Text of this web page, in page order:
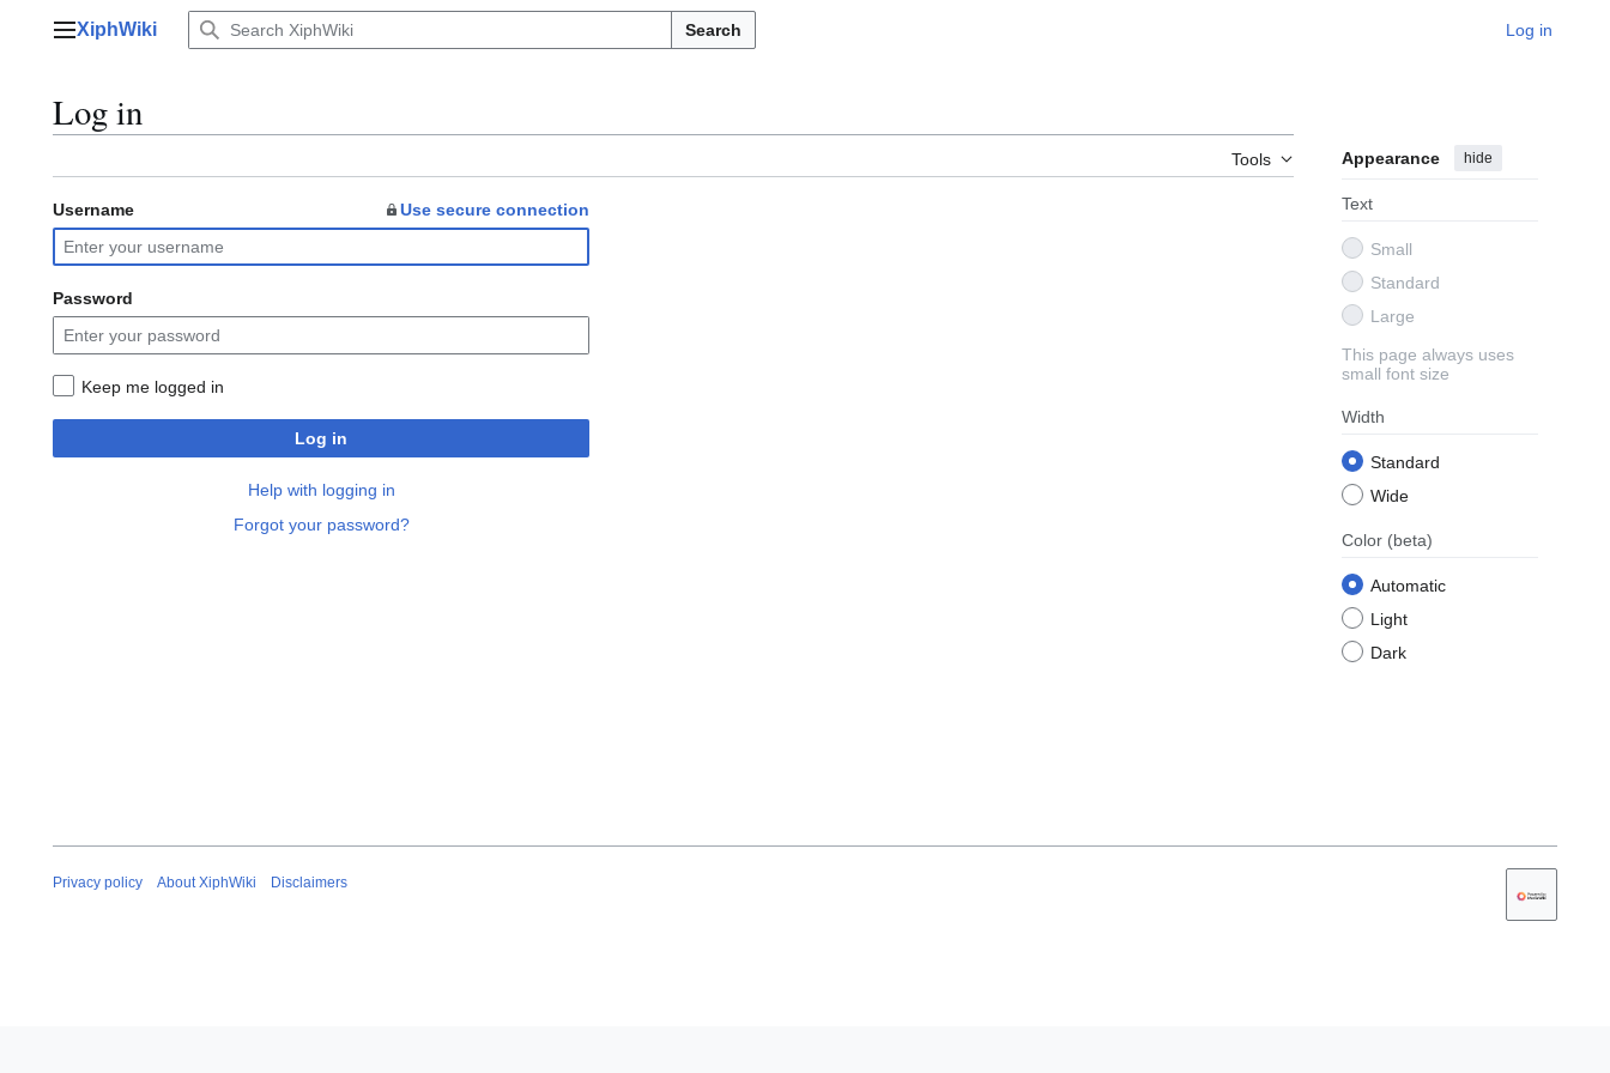
Main menu
XiphWiki Search Log in
Log in
Tools Appearance hide
Text
Small
Standard
Large
This page always uses
small font size
Width
Standard
Wide
Color (beta)
Automatic
Light
Dark
Username Use secure connection
Password
Keep me logged in
Log in
Help with logging in
Forgot your password?
Privacy policy About XiphWiki Disclaimers